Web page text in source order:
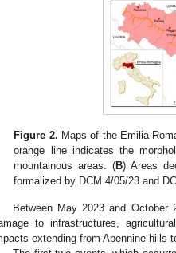
Figure 2. Maps of the Emilia-
orange line indicates the
mountainous areas. (B) Areas
formalized by DCM 4/05/23 and
Between May 2023 and
to infrastructures,
extending from Apennine hills